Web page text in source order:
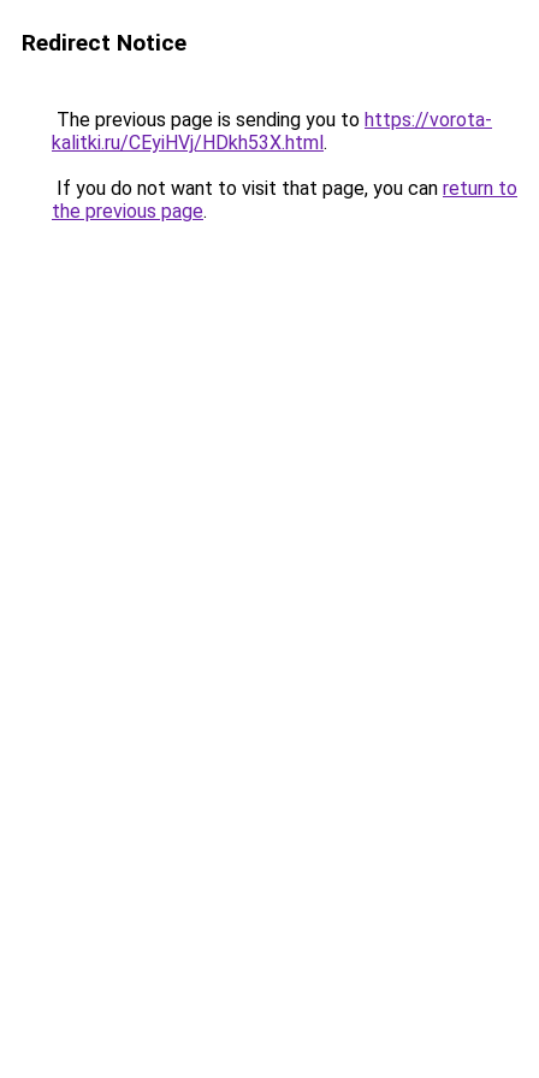
Redirect Notice
The previous page is sending you to https://vorota-
kalitki.ru/CEyiHVj/HDkh53X.html.
If you do not want to visit that page, you can return to
the previous page.